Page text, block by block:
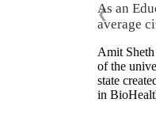
As an
average
❮
Amit
of the
state
in